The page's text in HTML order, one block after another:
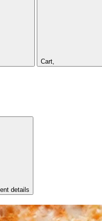
Cart,
details